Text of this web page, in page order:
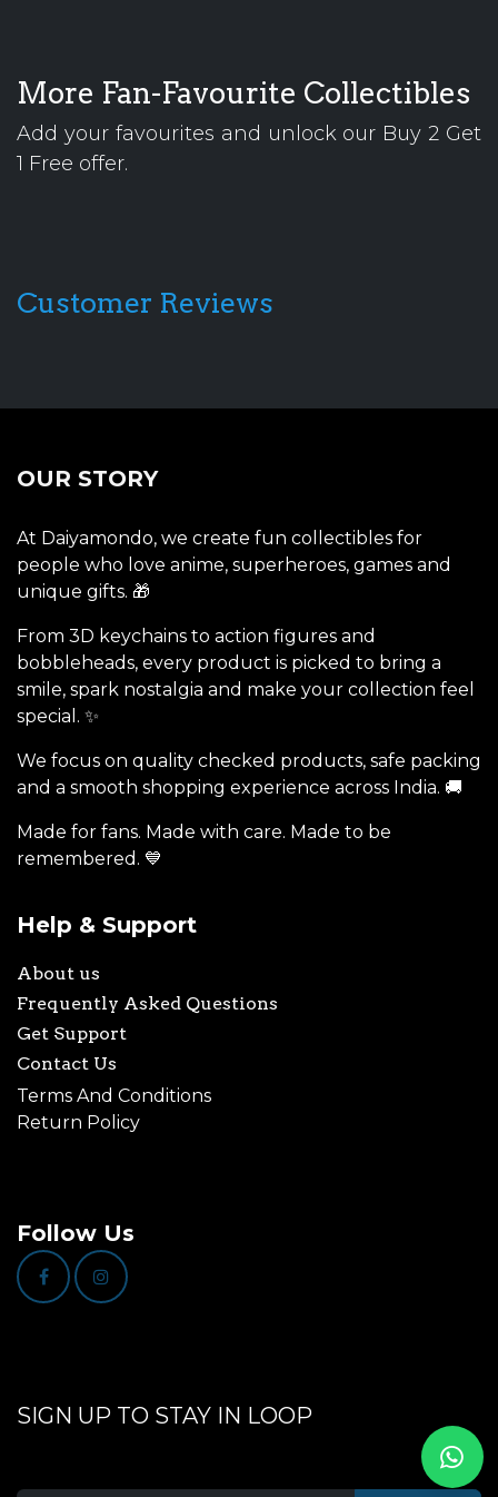
More Fan-Favourite Collectibles
Add your favourites and unlock our Buy 2 Get
1 Free offer.
Customer Reviews
OUR STORY
At Daiyamondo, we create fun collectibles for
people who love anime, superheroes, games and
unique gifts. 🎁
From 3D keychains to action figures and
bobbleheads, every product is picked to bring a
smile, spark nostalgia and make your collection feel
special. ✨
We focus on quality checked products, safe packing
and a smooth shopping experience across India. 🚚
Made for fans. Made with care. Made to be
remembered. 💙
Help & Support
About us
Frequently Asked Questions
Get Support
Contact Us
Terms And Conditions
Return Policy
Follow Us
SIGN UP TO STAY IN LOOP